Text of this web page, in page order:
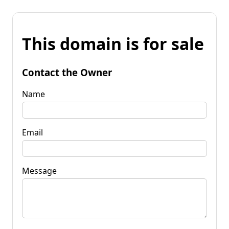
This domain is for sale
Contact the Owner
Name
Email
Message